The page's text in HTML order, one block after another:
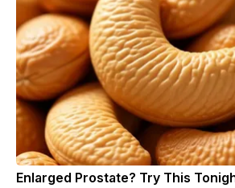
Enlarged Prostate? Try This